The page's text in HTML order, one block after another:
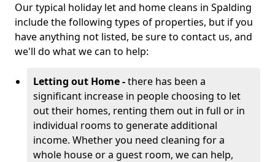
Our typical holiday let and home cleans in Spalding
include the following types of properties, but if you
have anything not listed, be sure to contact us, and
we'll do what we can to help:
Letting out Home -there has been a
significant increase in people choosing to let
out their homes, renting them out in full or in
individual rooms to generate additional
income. Whether you need cleaning for a
whole house or a guest room, we can help,